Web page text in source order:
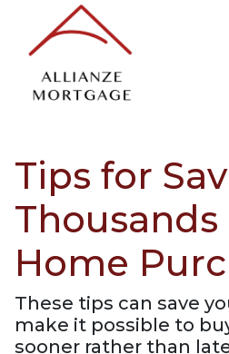
Tips for
Thousands
Home
These tips can save
make it possible to
sooner rather than